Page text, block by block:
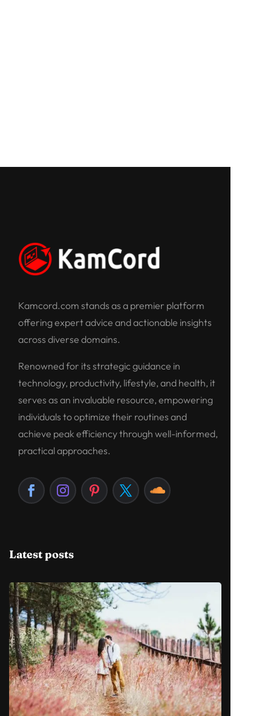
Kamcord.com stands as a premier platform
offering expert advice and actionable insights
across diverse domains.
Renowned for its strategic guidance in
technology, productivity, lifestyle, and health, it
serves as an invaluable resource, empowering
individuals to optimize their routines and
achieve peak efficiency through well-informed,
practical approaches.
Latest posts